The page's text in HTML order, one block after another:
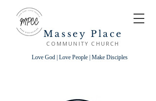
Massey Place
COMMUNITY CHURCH
Love God | Love People | Make Disciples